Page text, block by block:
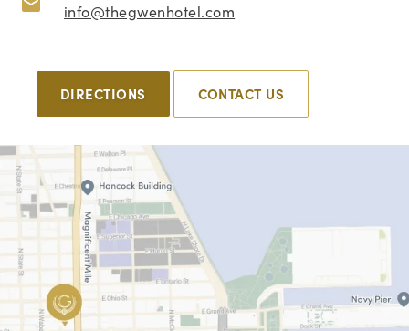
info@thegwenhotel.com
DIRECTIONS CONTACT US